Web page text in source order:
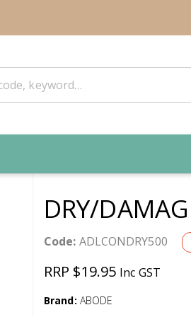
DRY/
Code: ADLCONDRY500
RRP $19.95 Inc GST
Brand: ABODE